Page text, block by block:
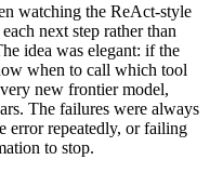
watching the ReAct-style
next step rather than
idea was elegant: if the
when to call which tool
new frontier model,
The failures were always
error repeatedly, or failing
to stop.